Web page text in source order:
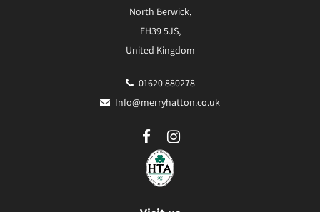
North Berwick,
EH39 5JS,
United Kingdom
01620 880278
Info@merryhatton.co.uk